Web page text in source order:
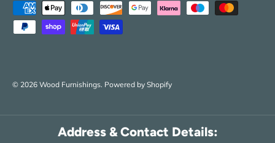
Payment methods accepted
© 2026 Wood Furnishings. Powered by Shopify
Address & Contact Details: